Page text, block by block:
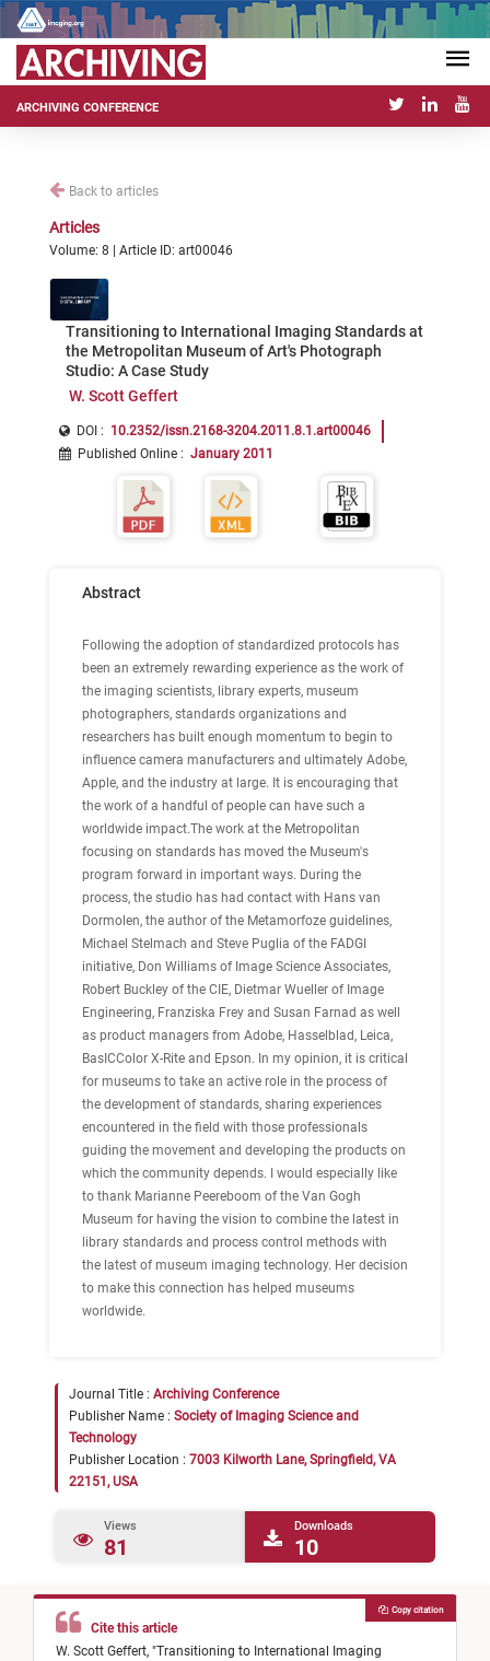
ARCHIVING CONFERENCE
Back to articles
Articles
Volume: 8 | Article ID: art00046
Transitioning to International Imaging Standards at
the Metropolitan Museum of Art's Photograph
Studio: A Case Study
W. Scott Geffert
DOI : 10.2352/issn.2168-3204.2011.8.1.art00046
Published Online : January 2011
Abstract
Following the adoption of standardized protocols has
been an extremely rewarding experience as the work of
the imaging scientists, library experts, museum
photographers, standards organizations and
researchers has built enough momentum to begin to
influence camera manufacturers and ultimately Adobe,
Apple, and the industry at large. It is encouraging that
the work of a handful of people can have such a
worldwide impact.The work at the Metropolitan
focusing on standards has moved the Museum's
program forward in important ways. During the
process, the studio has had contact with Hans van
Dormolen, the author of the Metamorfoze guidelines,
Michael Stelmach and Steve Puglia of the FADGI
initiative, Don Williams of Image Science Associates,
Robert Buckley of the CIE, Dietmar Wueller of Image
Engineering, Franziska Frey and Susan Farnad as well
as product managers from Adobe, Hasselblad, Leica,
BasICColor X-Rite and Epson. In my opinion, it is critical
for museums to take an active role in the process of
the development of standards, sharing experiences
encountered in the field with those professionals
guiding the movement and developing the products on
which the community depends. I would especially like
to thank Marianne Peereboom of the Van Gogh
Museum for having the vision to combine the latest in
library standards and process control methods with
the latest of museum imaging technology. Her decision
to make this connection has helped museums
worldwide.
Journal Title : Archiving Conference
Publisher Name : Society of Imaging Science and
Technology
Publisher Location : 7003 Kilworth Lane, Springfield, VA
22151, USA
Views
81
Downloads
10
Cite this article
W. Scott Geffert, "Transitioning to International Imaging
Copy citation